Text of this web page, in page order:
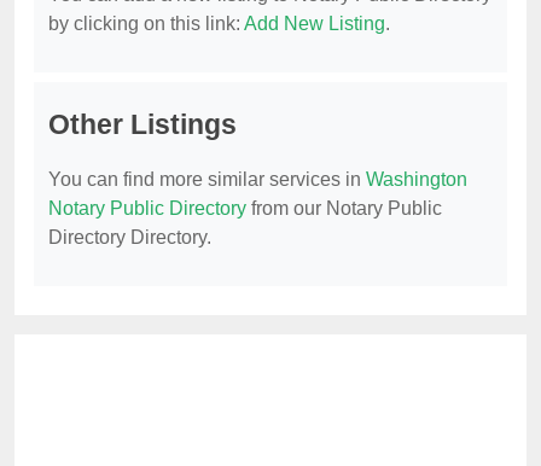
by clicking on this link: Add New Listing.
Other Listings
You can find more similar services in Washington
Notary Public Directory from our Notary Public
Directory Directory.